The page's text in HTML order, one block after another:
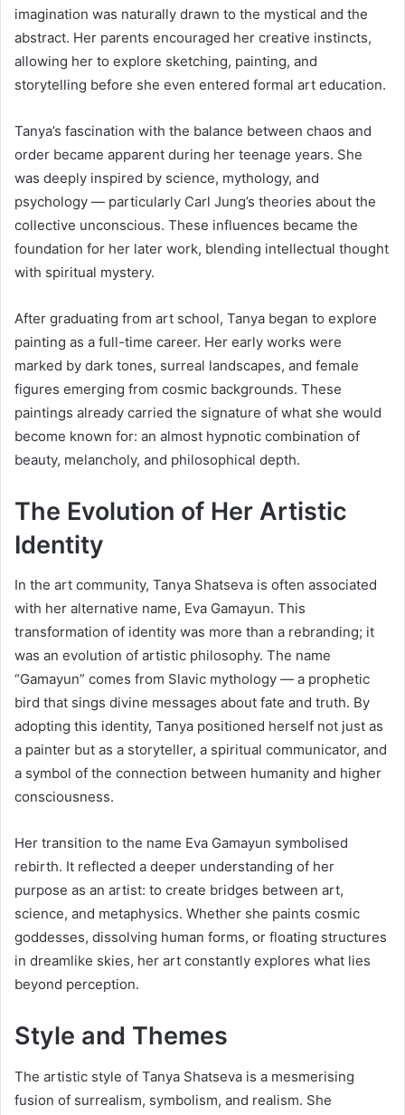
imagination was naturally drawn to the mystical and the
abstract. Her parents encouraged her creative instincts,
allowing her to explore sketching, painting, and
storytelling before she even entered formal art education.
Tanya’s fascination with the balance between chaos and
order became apparent during her teenage years. She
was deeply inspired by science, mythology, and
psychology — particularly Carl Jung’s theories about the
collective unconscious. These influences became the
foundation for her later work, blending intellectual thought
with spiritual mystery.
After graduating from art school, Tanya began to explore
painting as a full-time career. Her early works were
marked by dark tones, surreal landscapes, and female
figures emerging from cosmic backgrounds. These
paintings already carried the signature of what she would
become known for: an almost hypnotic combination of
beauty, melancholy, and philosophical depth.
The Evolution of Her Artistic
Identity
In the art community, Tanya Shatseva is often associated
with her alternative name, Eva Gamayun. This
transformation of identity was more than a rebranding; it
was an evolution of artistic philosophy. The name
“Gamayun” comes from Slavic mythology — a prophetic
bird that sings divine messages about fate and truth. By
adopting this identity, Tanya positioned herself not just as
a painter but as a storyteller, a spiritual communicator, and
a symbol of the connection between humanity and higher
consciousness.
Her transition to the name Eva Gamayun symbolised
rebirth. It reflected a deeper understanding of her
purpose as an artist: to create bridges between art,
science, and metaphysics. Whether she paints cosmic
goddesses, dissolving human forms, or floating structures
in dreamlike skies, her art constantly explores what lies
beyond perception.
Style and Themes
The artistic style of Tanya Shatseva is a mesmerising
fusion of surrealism, symbolism, and realism. She